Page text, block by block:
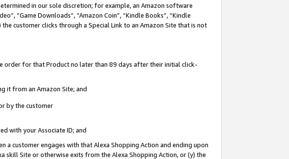
in our sole discretion; for example, an Amazon software
“Game Downloads”, “Amazon Coin”, “Kindle Books”, “Kindle
the customer clicks through a Special Link to an Amazon Site that is not
order for that Product no later than 89 days after their initial click-
it from an Amazon Site; and
by the customer
with your Associate ID; and
a customer engages with that Alexa Shopping Action and ending upon
Site or otherwise exits from the Alexa Shopping Action, or (y) the